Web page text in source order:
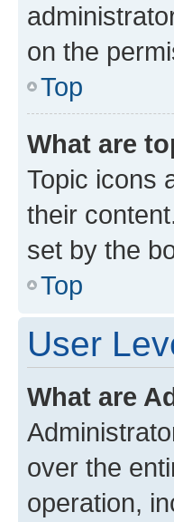
on the
Top
What are
Topic icons
their
set by the
Top
User
What are
over the
operation,